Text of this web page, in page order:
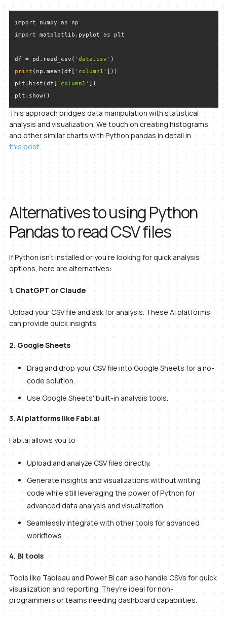
import numpy as
import matplotlib.pyplot as
df = pd.read_csv( 'data.csv'
print (np.mean(df[ 'column1'
plt.hist(df[ 'column1'
plt.show()
This approach bridges data manipulation with statistical
analysis and visualization. We touch on creating histograms
and other similar charts with Python pandas in detail in
this post.
Alternatives to using Python
Pandas to read CSV files
If Python isn’t installed or you’re looking for quick analysis
options, here are alternatives:
1. ChatGPT or Claude
Upload your CSV file and ask for analysis. These AI platforms
can provide quick insights.
2. Google Sheets
Drag and drop your CSV file into Google Sheets for a no-
code solution.
Use Google Sheets' built-in analysis tools.
3. AI platforms like Fabi.ai
Fabi.ai allows you to:
Upload and analyze CSV files directly.
Generate insights and visualizations without writing
code while still leveraging the power of Python for
advanced data analysis and visualization.
Seamlessly integrate with other tools for advanced
workflows.
4. BI tools
Tools like Tableau and Power BI can also handle CSVs for quick
visualization and reporting. They’re ideal for non-
programmers or teams needing dashboard capabilities.